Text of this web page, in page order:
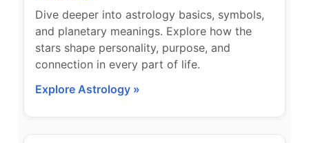
Dive deeper into astrology basics, symbols,
and planetary meanings. Explore how the
stars shape personality, purpose, and
connection in every part of life.
Explore Astrology »